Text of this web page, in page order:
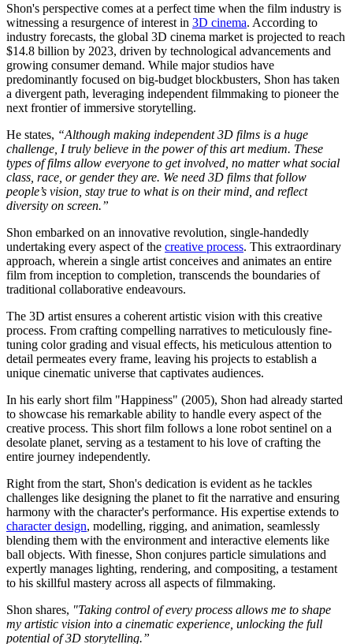
Shon's perspective comes at a perfect time when the film industry is
witnessing a resurgence of interest in 3D cinema. According to
industry forecasts, the global 3D cinema market is projected to reach
$14.8 billion by 2023, driven by technological advancements and
growing consumer demand. While major studios have
predominantly focused on big-budget blockbusters, Shon has taken
a divergent path, leveraging independent filmmaking to pioneer the
next frontier of immersive storytelling.
He states, “Although making independent 3D films is a huge
challenge, I truly believe in the power of this art medium. These
types of films allow everyone to get involved, no matter what social
class, race, or gender they are. We need 3D films that follow
people’s vision, stay true to what is on their mind, and reflect
diversity on screen.”
Shon embarked on an innovative revolution, single-handedly
undertaking every aspect of the creative process. This extraordinary
approach, wherein a single artist conceives and animates an entire
film from inception to completion, transcends the boundaries of
traditional collaborative endeavours.
The 3D artist ensures a coherent artistic vision with this creative
process. From crafting compelling narratives to meticulously fine-
tuning color grading and visual effects, his meticulous attention to
detail permeates every frame, leaving his projects to establish a
unique cinematic universe that captivates audiences.
In his early short film "Happiness" (2005), Shon had already started
to showcase his remarkable ability to handle every aspect of the
creative process. This short film follows a lone robot sentinel on a
desolate planet, serving as a testament to his love of crafting the
entire journey independently.
Right from the start, Shon's dedication is evident as he tackles
challenges like designing the planet to fit the narrative and ensuring
harmony with the character's performance. His expertise extends to
character design, modelling, rigging, and animation, seamlessly
blending them with the environment and interactive elements like
ball objects. With finesse, Shon conjures particle simulations and
expertly manages lighting, rendering, and compositing, a testament
to his skillful mastery across all aspects of filmmaking.
Shon shares, "Taking control of every process allows me to shape
my artistic vision into a cinematic experience, unlocking the full
potential of 3D storytelling.”